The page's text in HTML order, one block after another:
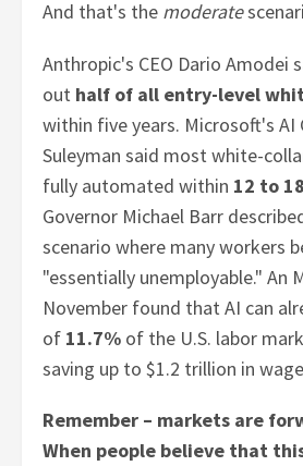
And that's the moderate
Anthropic's CEO Dario Amodei
out half of all entry-level
within five years. Microsoft's AI
Suleyman said most white-
fully automated within 12 to
Governor Michael Barr
scenario where many workers
"essentially unemployable." An
November found that AI can
of 11.7% of the U.S. labor
saving up to $1.2 trillion in
Remember – markets are
When people believe that